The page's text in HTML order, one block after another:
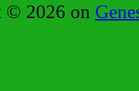
© 2026 on